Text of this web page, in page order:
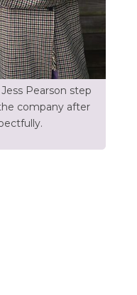
Pearson step
company after